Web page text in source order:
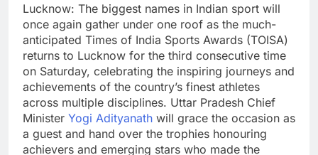
Lucknow: The biggest names in Indian sport will
once again gather under one roof as the much-
anticipated Times of India Sports Awards (TOISA)
returns to Lucknow for the third consecutive time
on Saturday, celebrating the inspiring journeys and
achievements of the country’s finest athletes
across multiple disciplines. Uttar Pradesh Chief
Minister Yogi Adityanath will grace the occasion as
a guest and hand over the trophies honouring
achievers and emerging stars who made the